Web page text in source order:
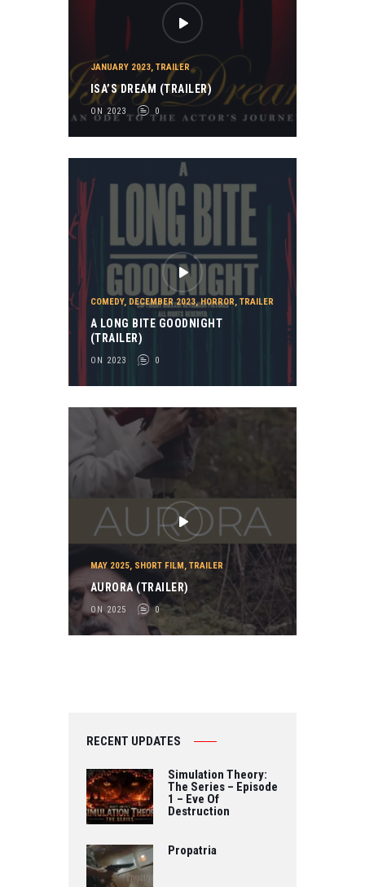
JANUARY 2023, TRAILER
ISA’S DREAM (TRAILER)
ON 2023 0
COMEDY, DECEMBER 2023,HORROR, TRAILER
A LONG BITE GOODNIGHT
(TRAILER)
ON 2023 0
MAY 2025, SHORT FILM, TRAILER
AURORA (TRAILER)
ON 2025 0
RECENT UPDATES
Simulation Theory:
The Series – Episode
1 – Eve Of
Destruction
Propatria